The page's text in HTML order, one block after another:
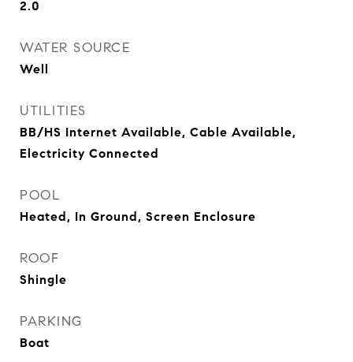
2.0
WATER SOURCE
Well
UTILITIES
BB/HS Internet Available, Cable Available,
Electricity Connected
POOL
Heated, In Ground, Screen Enclosure
ROOF
Shingle
PARKING
Boat